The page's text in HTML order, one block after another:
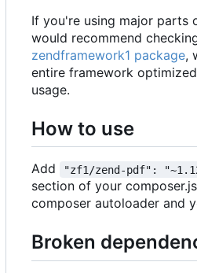
If you're using major parts
would recommend
zendframework1 package,
entire framework
usage.
How to use
Add "zf1/zend-pdf":
section of your
composer autoloader and
Broken